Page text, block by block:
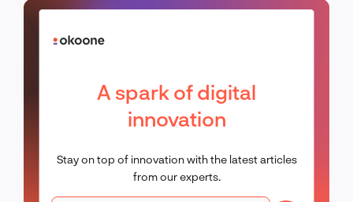
A spark of digital
innovation
Stay on top of innovation with the latest articles
from our experts.